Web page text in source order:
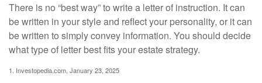
There is no “best way” to write a letter of instruction. It can
be written in your style and reflect your personality, or it can
be written to simply convey information. You should decide
what type of letter best fits your estate strategy.
1. Investopedia.com, January 23, 2025